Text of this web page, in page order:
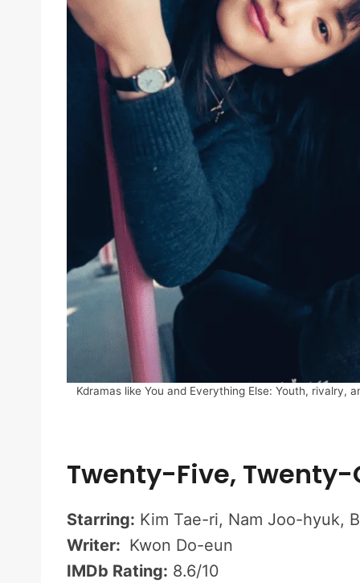
Kdramas like You and Everything Else: Youth,
Twenty-Five, Twenty-
Starring: Kim Tae-ri, Nam Joo-hyuk,
Writer: Kwon Do-eun
IMDb Rating: 8.6/10